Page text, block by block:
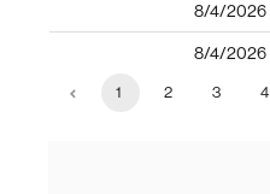
8/4/2026
8/4/2026
1 2 3 4